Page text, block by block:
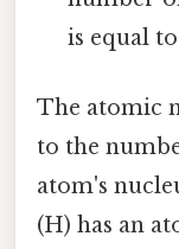
is equal
The atomic
to the
atom's
(H) has an